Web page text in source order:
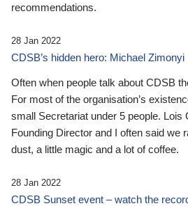
recommendations.
28 Jan 2022
CDSB’s hidden hero: Michael Zimonyi
Often when people talk about CDSB
For most of the organisation’s
small Secretariat under 5 people. Lois
Founding Director and I often said we
dust, a little magic and a lot of coffee.
28 Jan 2022
CDSB Sunset event – watch the